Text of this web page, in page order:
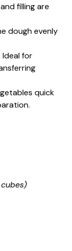
filling are
dough evenly
Ideal for
quick